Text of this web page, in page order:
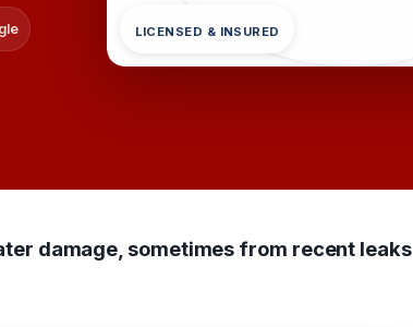
LICENSED & INSURED
damage, sometimes from recent leaks